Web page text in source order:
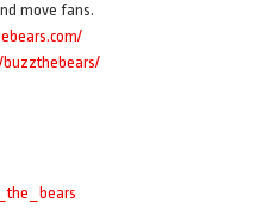
move fans.
buzzthebears/